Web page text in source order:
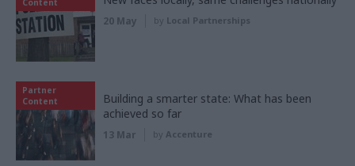
20 May by Local Partnerships
Partner
Content
Building a smarter state: What has been
achieved so far
13 Mar by Accenture